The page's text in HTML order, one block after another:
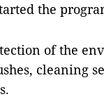
the
of the
cleaning